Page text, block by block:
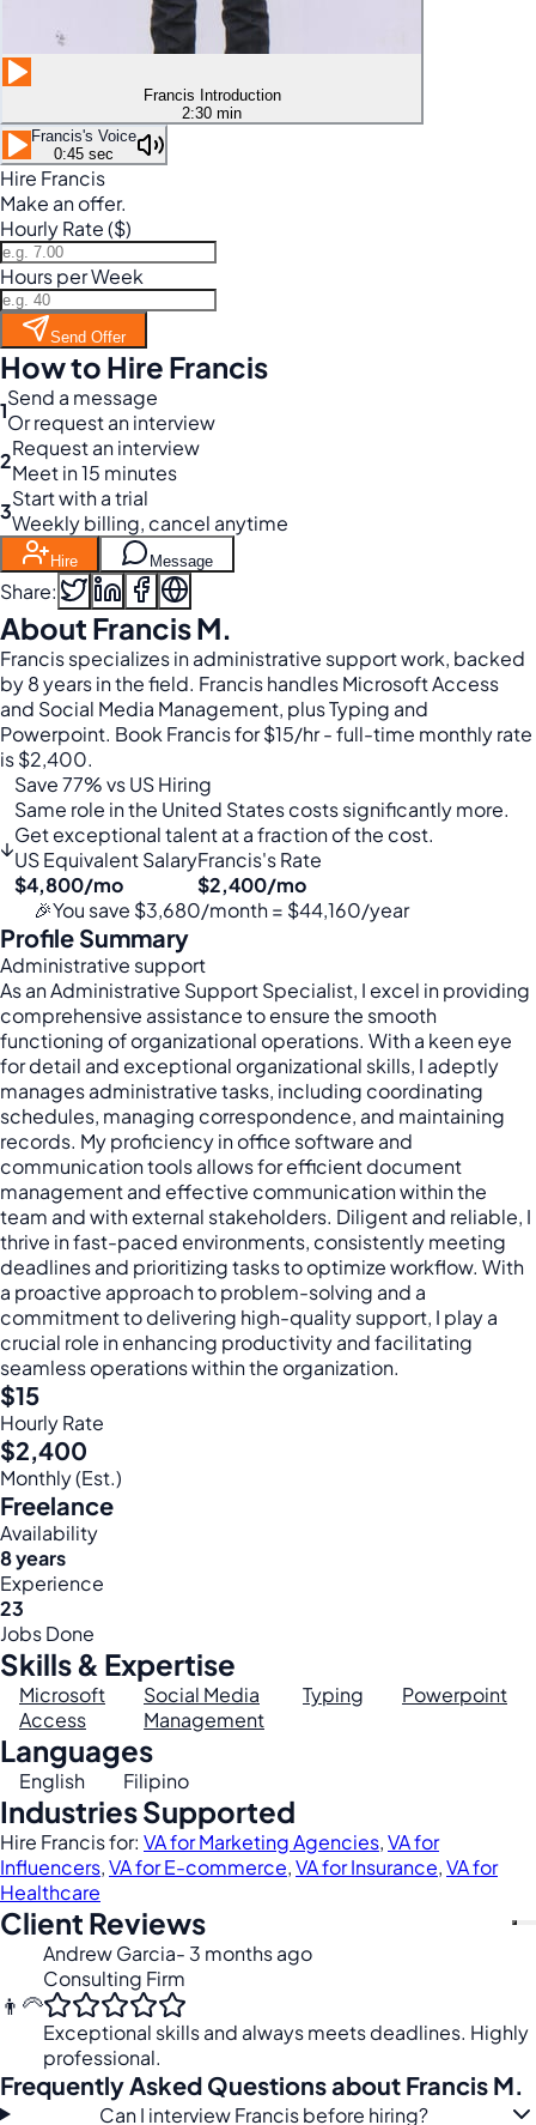
Francis Introduction
2:30 min
Francis's Voice
0:45 sec
Hire Francis
Make an offer.
Hourly Rate ($)
Hours per Week
Send Offer
How to Hire Francis
1Send a message
Or request an interview
2Request an interview
Meet in 15 minutes
3Start with a trial
Weekly billing, cancel anytime
Hire Message
Share:
About Francis M.
Francis specializes in administrative support work, backed
by 8 years in the field. Francis handles Microsoft Access
and Social Media Management, plus Typing and
Powerpoint. Book Francis for $15/hr - full-time monthly rate
is $2,400.
↓
Save 77% vs US Hiring
Same role in the United States costs significantly more.
Get exceptional talent at a fraction of the cost.
US Equivalent Salary
$4,800/mo
Francis's Rate
$2,400/mo
🎉You save $3,680/month = $44,160/year
Profile Summary
Administrative support
As an Administrative Support Specialist, I excel in providing
comprehensive assistance to ensure the smooth
functioning of organizational operations. With a keen eye
for detail and exceptional organizational skills, I adeptly
manages administrative tasks, including coordinating
schedules, managing correspondence, and maintaining
records. My proficiency in office software and
communication tools allows for efficient document
management and effective communication within the
team and with external stakeholders. Diligent and reliable, I
thrive in fast-paced environments, consistently meeting
deadlines and prioritizing tasks to optimize workflow. With
a proactive approach to problem-solving and a
commitment to delivering high-quality support, I play a
crucial role in enhancing productivity and facilitating
seamless operations within the organization.
$15
Hourly Rate
$2,400
Monthly (Est.)
Freelance
Availability
8 years
Experience
23
Jobs Done
Skills & Expertise
Microsoft
Access
Social Media
Management
Typing Powerpoint
Languages
English Filipino
Industries Supported
Hire Francis for: VA for Marketing Agencies,VA for
Influencers,VA for E-commerce,VA for Insurance,VA for
Healthcare
Client Reviews
👨‍🦳
Andrew Garcia- 3 months ago
Consulting Firm
Exceptional skills and always meets deadlines. Highly
professional.
Frequently Asked Questions about Francis M.
Can I interview Francis before hiring?